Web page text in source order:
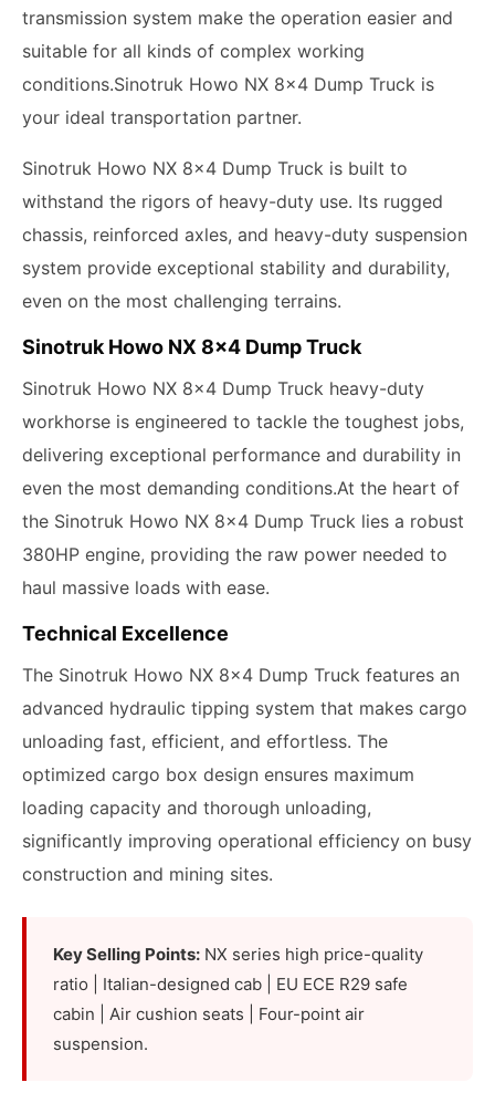
transmission system make the operation easier and
suitable for all kinds of complex working
conditions.Sinotruk Howo NX 8x4 Dump Truck is
your ideal transportation partner.
Sinotruk Howo NX 8x4 Dump Truck is built to
withstand the rigors of heavy-duty use. Its rugged
chassis, reinforced axles, and heavy-duty suspension
system provide exceptional stability and durability,
even on the most challenging terrains.
Sinotruk Howo NX 8x4 Dump Truck
Sinotruk Howo NX 8x4 Dump Truck heavy-duty
workhorse is engineered to tackle the toughest jobs,
delivering exceptional performance and durability in
even the most demanding conditions.At the heart of
the Sinotruk Howo NX 8x4 Dump Truck lies a robust
380HP engine, providing the raw power needed to
haul massive loads with ease.
Technical Excellence
The Sinotruk Howo NX 8x4 Dump Truck features an
advanced hydraulic tipping system that makes cargo
unloading fast, efficient, and effortless. The
optimized cargo box design ensures maximum
loading capacity and thorough unloading,
significantly improving operational efficiency on busy
construction and mining sites.
Key Selling Points: NX series high price-quality
ratio | Italian-designed cab | EU ECE R29 safe
cabin | Air cushion seats | Four-point air
suspension.